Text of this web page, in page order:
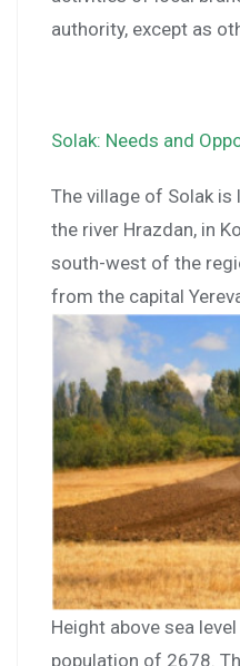
authority, except as
Solak: Needs and
The village of Solak
the river Hrazdan, in
south-west of the
from the capital
Height above sea
population of 2678.